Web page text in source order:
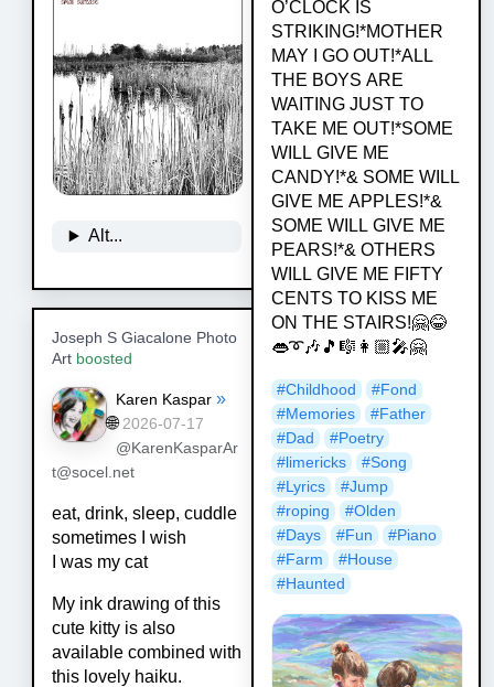
Alt...
Joseph S Giacalone Photo
Artboosted
Karen Kaspar »
🌐 2026-07-17
@KarenKasparAr
t@socel.net
eat, drink, sleep, cuddle
sometimes I wish
I was my cat
My ink drawing of this
cute kitty is also
available combined with
this lovely haiku.
O’CLOCK IS
STRIKING!*MOTHER
MAY I GO OUT!*ALL
THE BOYS ARE
WAITING JUST TO
TAKE ME OUT!*SOME
WILL GIVE ME
CANDY!*& SOME WILL
GIVE ME APPLES!*&
SOME WILL GIVE ME
PEARS!*& OTHERS
WILL GIVE ME FIFTY
CENTS TO KISS ME
ON THE STAIRS!🤗😂
👄➰🎶🎵🎼👩🏼‍🎤🤗
#Childhood #Fond
#Memories #Father
#Dad #Poetry
#limericks #Song
#Lyrics #Jump
#roping #Olden
#Days #Fun #Piano
#Farm #House
#Haunted